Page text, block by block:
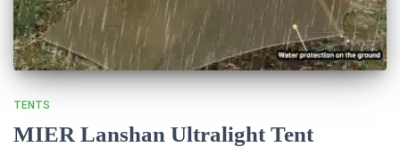
TENTS
MIER Lanshan Ultralight Tent